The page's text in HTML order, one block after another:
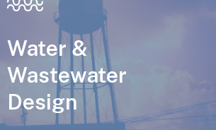
Water &
Wastewater
Design